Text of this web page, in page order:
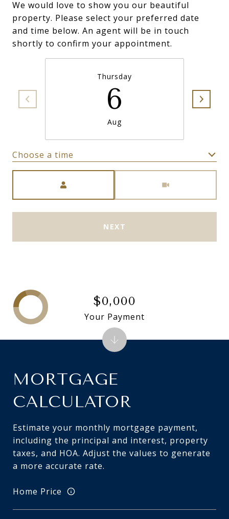
We would love to show you our beautiful
property. Please select your preferred date
and time below. An agent will be in touch
shortly to confirm your appointment.
Thursday
6
Aug
Choose a time
NEXT
MORTGAGE
CALCULATOR
Estimate your monthly mortgage payment,
including the principal and interest, property
taxes, and HOA. Adjust the values to generate
a more accurate rate.
Home Price
$0,000
Your Payment